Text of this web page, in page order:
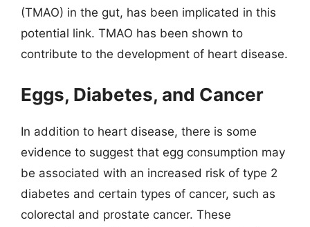
(TMAO) in the gut, has been implicated in this
potential link. TMAO has been shown to
contribute to the development of heart disease.
Eggs, Diabetes, and Cancer
In addition to heart disease, there is some
evidence to suggest that egg consumption may
be associated with an increased risk of type 2
diabetes and certain types of cancer, such as
colorectal and prostate cancer. These